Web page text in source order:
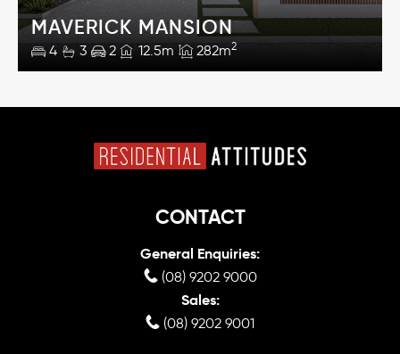
MAVERICK MANSION
4 3 2 12.5m 282m2
CONTACT
General Enquiries:
(08) 9202 9000
Sales:
(08) 9202 9001